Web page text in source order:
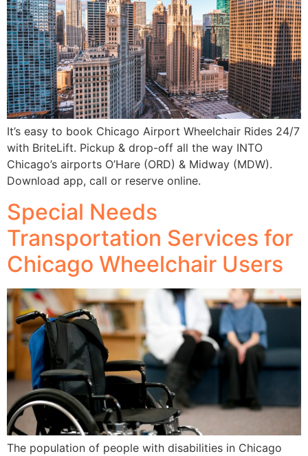
It’s easy to book Chicago Airport Wheelchair Rides 24/7
with BriteLift. Pickup & drop-off all the way INTO
Chicago’s airports O’Hare (ORD) & Midway (MDW).
Download app, call or reserve online.
Special Needs
Transportation Services for
Chicago Wheelchair Users
The population of people with disabilities in Chicago